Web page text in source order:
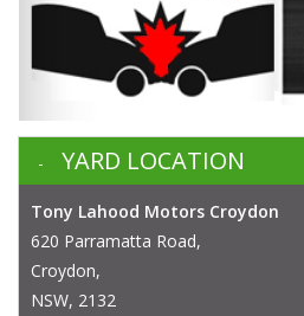
YARD LOCATION
Tony Lahood Motors Croydon
620 Parramatta Road,
Croydon,
NSW, 2132